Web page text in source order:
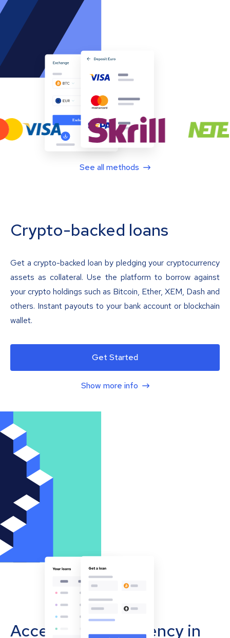
See all methods
Crypto-backed loans
Get a crypto-backed loan by pledging your cryptocurrency
assets as collateral. Use the platform to borrow against
your crypto holdings such as Bitcoin, Ether, XEM, Dash and
others. Instant payouts to your bank account or blockchain
wallet.
Get Started
Show more info
Accept cryptocurrency in